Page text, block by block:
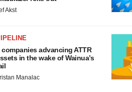
Akst
companies advancing ATTR
in the wake of Wainua’s
Manalac